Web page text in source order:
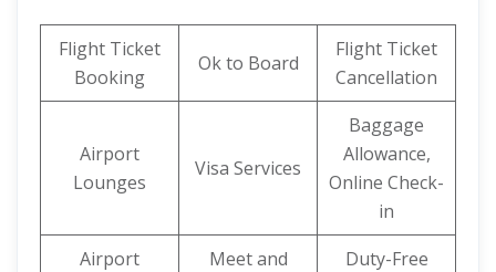
Flight Ticket
Booking
Ok to Board
Flight Ticket
Cancellation
Airport
Lounges
Visa Services
Baggage
Allowance,
Online Check-
in
Airport
Meet and
Duty-Free